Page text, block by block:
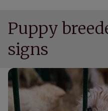
Puppy
signs